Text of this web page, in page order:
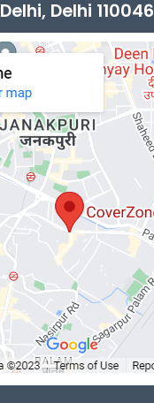
Delhi, Delhi 110046